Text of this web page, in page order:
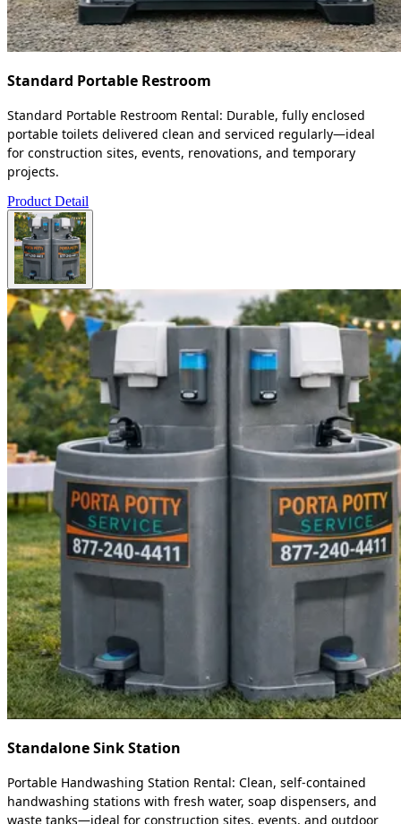
Standard Portable Restroom
Standard Portable Restroom Rental: Durable, fully enclosed
portable toilets delivered clean and serviced regularly—ideal
for construction sites, events, renovations, and temporary
projects.
Product Detail
Standalone Sink Station
Portable Handwashing Station Rental: Clean, self-contained
handwashing stations with fresh water, soap dispensers, and
waste tanks—ideal for construction sites, events, and outdoor